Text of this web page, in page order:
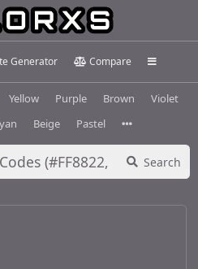
Generator Compare
Yellow Purple Brown
Violet
Beige Pastel
Search